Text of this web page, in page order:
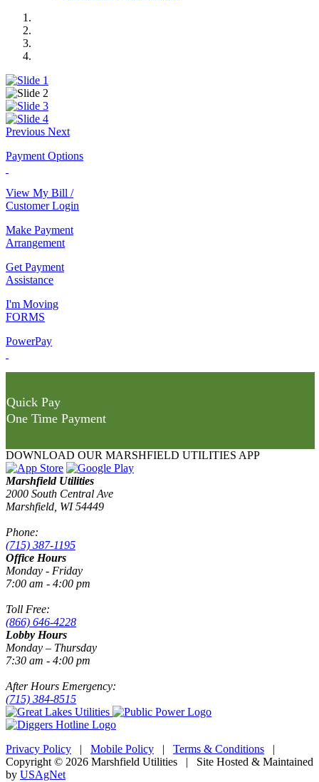
Previous Next
Payment Options
View My Bill /
Customer Login
Make Payment
Arrangement
Get Payment
Assistance
I'm Moving
FORMS
PowerPay
Quick Pay
One Time Payment
DOWNLOAD OUR MARSHFIELD UTILITIES APP
Marshfield Utilities
2000 South Central Ave
Marshfield, WI 54449
Phone:
(715) 387-1195
Office Hours
Monday - Friday
7:00 am - 4:00 pm
Toll Free:
(866) 646-4228
Lobby Hours
Monday – Thursday
7:30 am - 4:00 pm
After Hours Emergency:
(715) 384-8515
Privacy Policy | Mobile Policy | Terms & Conditions |
Copyright © 2026 Marshfield Utilities | Site Hosted & Maintained
by USAgNet